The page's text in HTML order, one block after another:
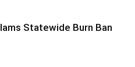
Statewide Burn Ban